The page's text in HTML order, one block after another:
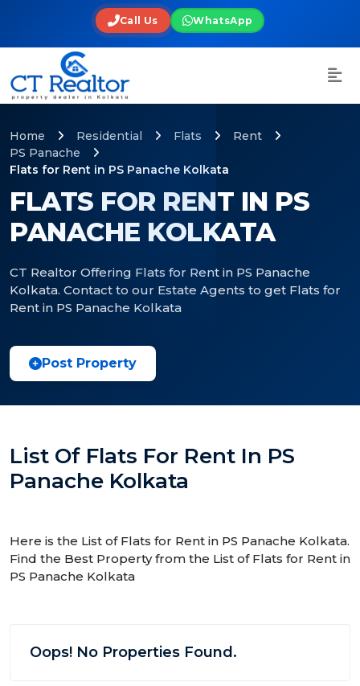
Call Us WhatsApp
FLATS FOR RENT IN PS
PANACHE KOLKATA
CT Realtor Offering Flats for Rent in PS Panache
Kolkata. Contact to our Estate Agents to get Flats for
Rent in PS Panache Kolkata
Home Residential Flats
Rent
PS Panache
Flats for Rent in PS Panache Kolkata
Post Property
List Of Flats For Rent In PS
Panache Kolkata
Here is the List of Flats for Rent in PS Panache Kolkata.
Find the Best Property from the List of Flats for Rent in
PS Panache Kolkata
Oops! No Properties Found.